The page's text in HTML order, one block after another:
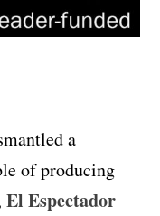
a
of producing
El Espectador